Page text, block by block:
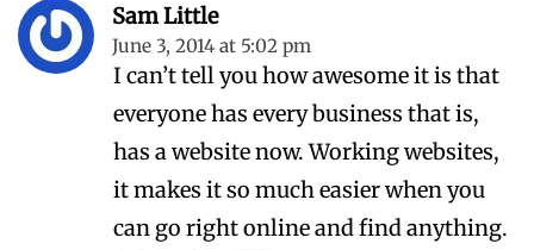
Sam Little
June 3, 2014 at 5:02 pm
I can’t tell you how awesome it is that
everyone has every business that is,
has a website now. Working websites,
it makes it so much easier when you
can go right online and find anything.